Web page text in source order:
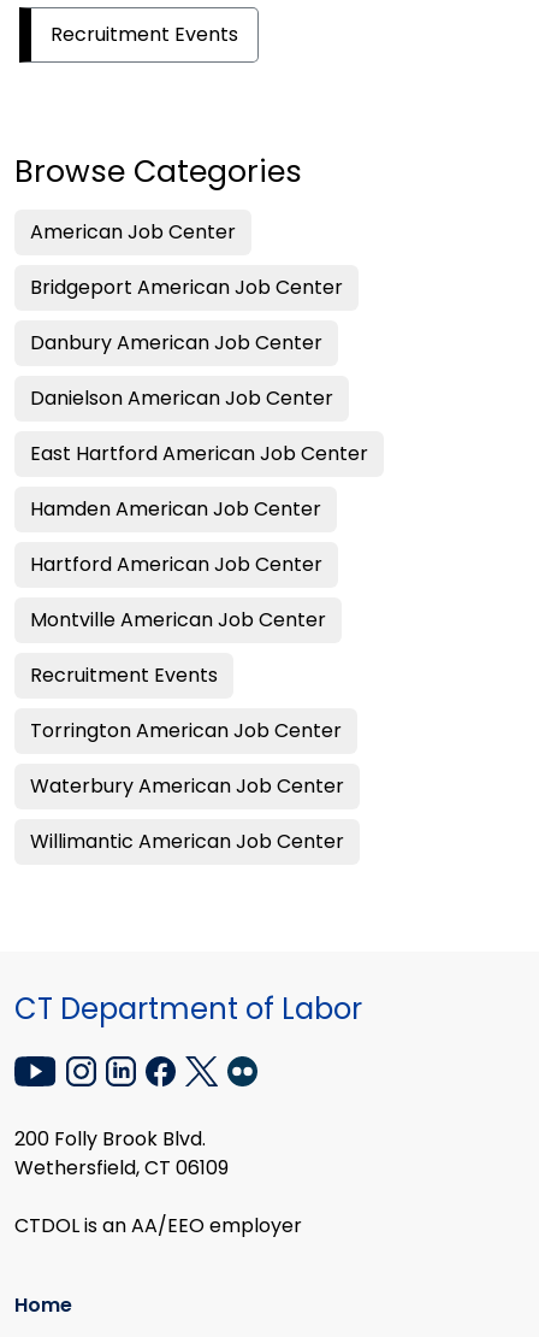
Recruitment Events
Browse Categories
American Job Center
Bridgeport American Job Center
Danbury American Job Center
Danielson American Job Center
East Hartford American Job Center
Hamden American Job Center
Hartford American Job Center
Montville American Job Center
Recruitment Events
Torrington American Job Center
Waterbury American Job Center
Willimantic American Job Center
CT Department of Labor
200 Folly Brook Blvd.
Wethersfield, CT 06109
CTDOL is an AA/EEO employer
Home